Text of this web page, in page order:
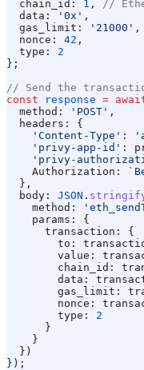
  chain_id:
1 ,
//
  data:
'0x' ,
  gas_limit:
'21000' ,
  nonce:
42 ,
  type:
2
};
// Send the
const response =
  method:
'POST' ,
  headers:
{
    'Content-Type'
:
    'privy-app-id'
:
'privy-
    Authorization:
  },
  body:
JSON .
    method:
    params:
{
      transaction:
{
        to:
        value:
        chain_id:
        data:
        gas_limit:
        nonce:
        type:
2
      }
    }
  })
});